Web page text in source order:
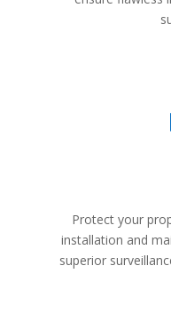
Protect your
installation and
superior